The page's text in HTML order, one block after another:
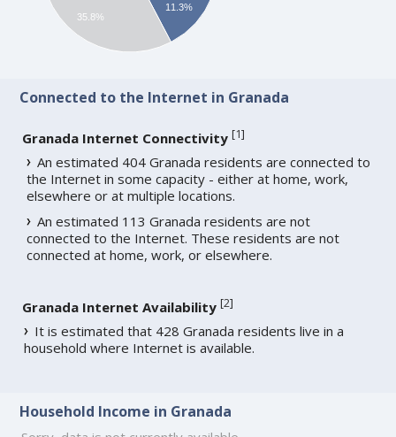
11.3%
35.8%
Connected to the Internet in Granada
Granada Internet Connectivity [1]
An estimated 404 Granada residents are connected to
the Internet in some capacity - either at home, work,
elsewhere or at multiple locations.
An estimated 113 Granada residents are not
connected to the Internet. These residents are not
connected at home, work, or elsewhere.
Granada Internet Availability [2]
It is estimated that 428 Granada residents live in a
household where Internet is available.
Household Income in Granada